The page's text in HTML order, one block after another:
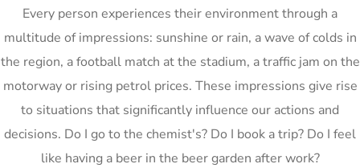
Every person experiences their environment through a
multitude of impressions: sunshine or rain, a wave of colds in
the region, a football match at the stadium, a traffic jam on the
motorway or rising petrol prices. These impressions give rise
to situations that significantly influence our actions and
decisions. Do I go to the chemist's? Do I book a trip? Do I feel
like having a beer in the beer garden after work?